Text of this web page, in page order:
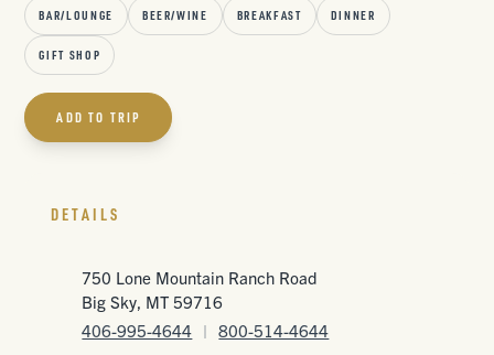
BAR/LOUNGE BEER/WINE BREAKFAST DINNER
GIFT SHOP
ADD TO TRIP
DETAILS
750 Lone Mountain Ranch Road
Big Sky, MT 59716
406-995-4644 | 800-514-4644